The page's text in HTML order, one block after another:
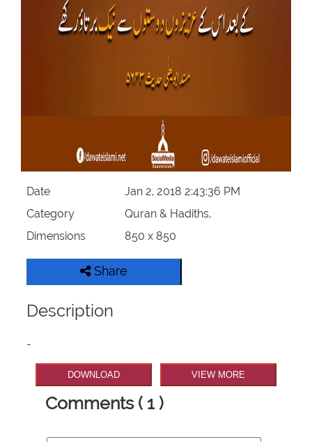
Date
Jan 2, 2018 2:43:36 PM
Category
Quran & Hadiths,
Dimensions
850 x 850
Share
Description
-
DOWNLOAD VIEW MORE
Comments ( 1 )